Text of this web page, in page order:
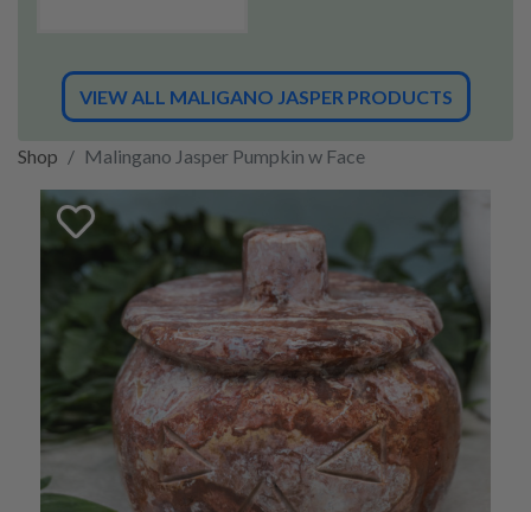
VIEW ALL MALIGANO JASPER PRODUCTS
Shop Malingano Jasper Pumpkin w Face